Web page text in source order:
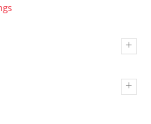
+
+